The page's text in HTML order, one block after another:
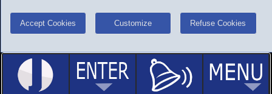
Accept Cookies Customize Refuse Cookies